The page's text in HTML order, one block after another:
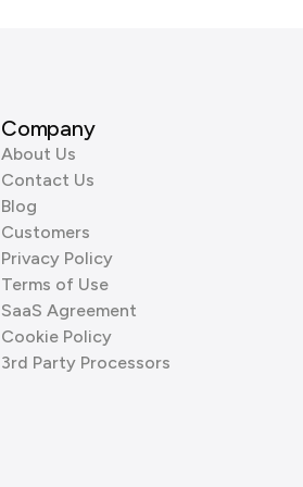
Company
About Us
Contact Us
Blog
Customers
Privacy Policy
Terms of Use
SaaS Agreement
Cookie Policy
3rd Party Processors